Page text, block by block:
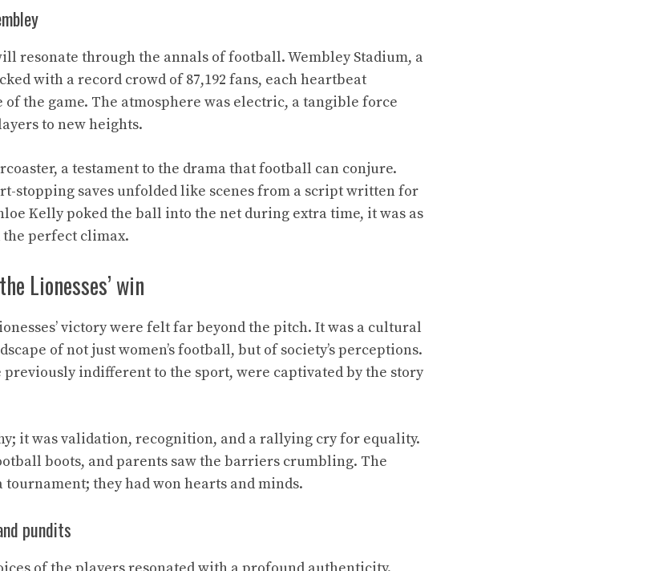
resonate through the annals of football. Wembley Stadium, a
with a record crowd of 87,192 fans, each heartbeat
the game. The atmosphere was electric, a tangible force
to new heights.
a testament to the drama that football can conjure.
stopping saves unfolded like scenes from a script written for
Kelly poked the ball into the net during extra time, it was as
perfect climax.
Lionesses’ win
victory were felt far beyond the pitch. It was a cultural
of not just women’s football, but of society’s perceptions.
previously indifferent to the sport, were captivated by the story
it was validation, recognition, and a rallying cry for equality.
boots, and parents saw the barriers crumbling. The
tournament; they had won hearts and minds.
pundits